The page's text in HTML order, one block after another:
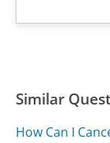
Similar
How Can I